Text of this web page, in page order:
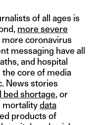
of all ages is
more severe
more coronavirus
messaging have all
and hospital
core of media
News stories
bed shortage, or
mortalitydata
products of